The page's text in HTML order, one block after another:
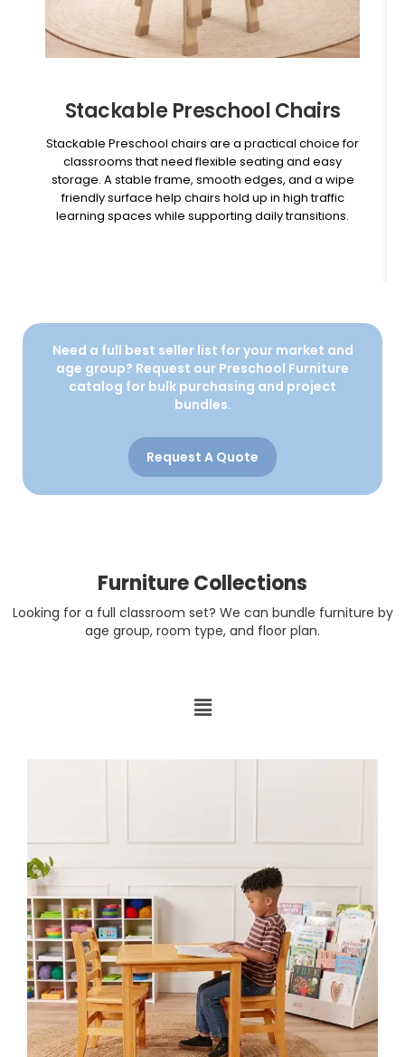
Stackable Preschool Chairs
Stackable Preschool chairs are a practical choice for
classrooms that need flexible seating and easy
storage. A stable frame, smooth edges, and a wipe
friendly surface help chairs hold up in high traffic
learning spaces while supporting daily transitions.
Need a full best seller list for your market and
age group? Request our Preschool Furniture
catalog for bulk purchasing and project
bundles.
Request A Quote
Furniture Collections
Looking for a full classroom set? We can bundle furniture by
age group, room type, and floor plan.